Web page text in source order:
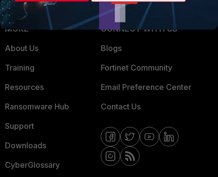
MORE
About Us
Training
Resources
Ransomware Hub
Support
Downloads
CyberGlossary
CONNECT WITH US
Blogs
Fortinet Community
Email Preference Center
Contact Us